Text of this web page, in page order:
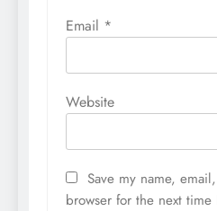
Email *
Website
Save my name,
browser for the next time